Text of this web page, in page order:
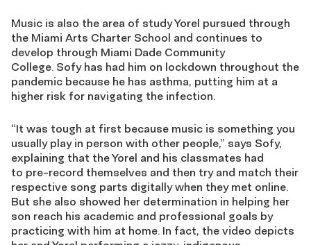
Music is also the area of studyYorel pursued through
the Miami Arts Charter School and continues to
develop through Miami Dade Community
College. Sofyhas had him on lockdown throughout the
pandemic because he has asthma, putting him at a
higher risk for navigating the infection.
“It was tough at first because music is something you
usually play in person with other people,” says Sofy,
explaining that theYorel and his classmates had
to pre-record themselves and then try and match their
respective song parts digitally when they met online.
But she also showed her determination in helping her
son reach his academic and professional goals by
practicing with him at home. In fact, the video depicts